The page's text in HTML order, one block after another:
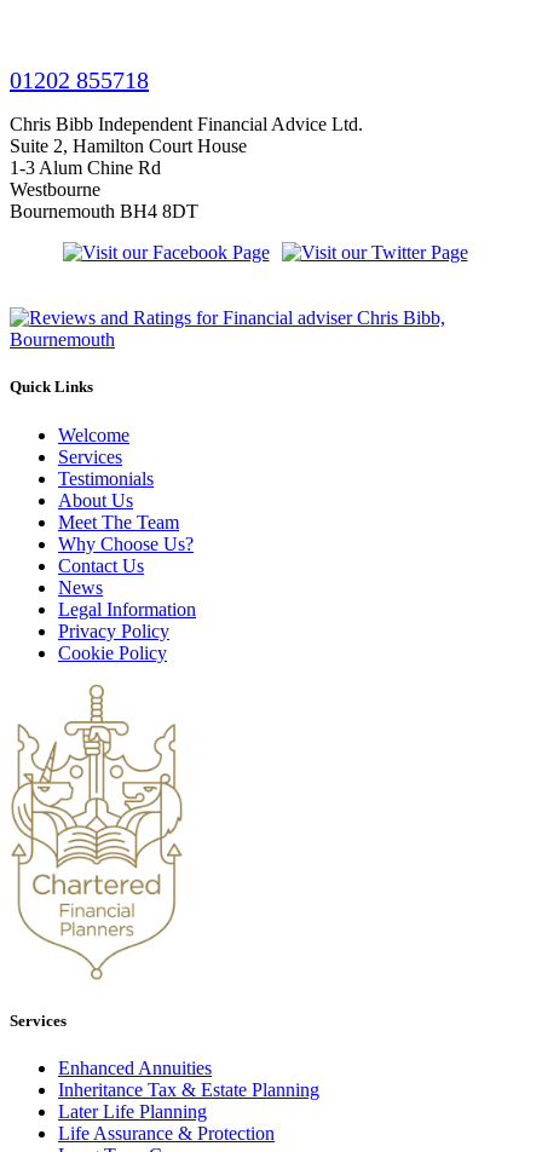
01202 855718
Chris Bibb Independent Financial Advice Ltd.
Suite 2, Hamilton Court House
1-3 Alum Chine Rd
Westbourne
Bournemouth BH4 8DT
Quick Links
Welcome
Services
Testimonials
About Us
Meet The Team
Why Choose Us?
Contact Us
News
Legal Information
Privacy Policy
Cookie Policy
Services
Enhanced Annuities
Inheritance Tax & Estate Planning
Later Life Planning
Life Assurance & Protection